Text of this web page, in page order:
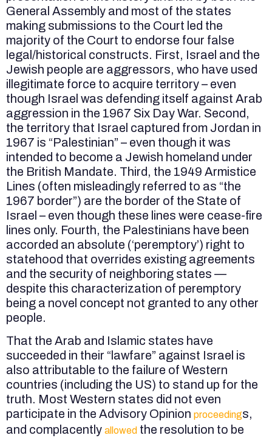
General Assembly and most of the states
making submissions to the Court led the
majority of the Court to endorse four false
legal/historical constructs. First, Israel and the
Jewish people are aggressors, who have used
illegitimate force to acquire territory – even
though Israel was defending itself against Arab
aggression in the 1967 Six Day War. Second,
the territory that Israel captured from Jordan in
1967 is “Palestinian” – even though it was
intended to become a Jewish homeland under
the British Mandate. Third, the 1949 Armistice
Lines (often misleadingly referred to as “the
1967 border”) are the border of the State of
Israel – even though these lines were cease-fire
lines only. Fourth, the Palestinians have been
accorded an absolute (‘peremptory’) right to
statehood that overrides existing agreements
and the security of neighboring states —
despite this characterization of peremptory
being a novel concept not granted to any other
people.
That the Arab and Islamic states have
succeeded in their “lawfare” against Israel is
also attributable to the failure of Western
countries (including the US) to stand up for the
truth. Most Western states did not even
participate in the Advisory Opinion proceedings,
and complacently allowed the resolution to be